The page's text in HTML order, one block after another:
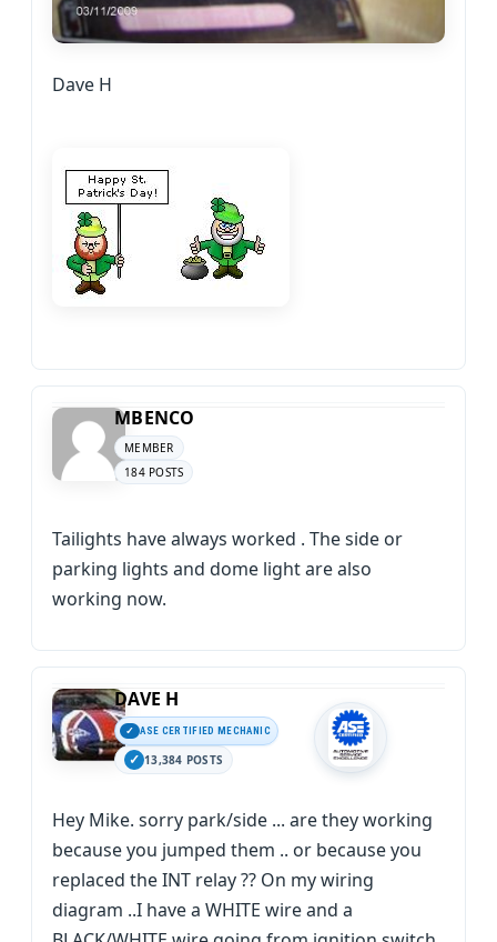
Dave H
MBENCO
MEMBER
184 POSTS
Tailights have always worked . The side or
parking lights and dome light are also
working now.
DAVE H
ASE CERTIFIED MECHANIC
13,384 POSTS
Hey Mike. sorry park/side ... are they working
because you jumped them .. or because you
replaced the INT relay ?? On my wiring
diagram ..I have a WHITE wire and a